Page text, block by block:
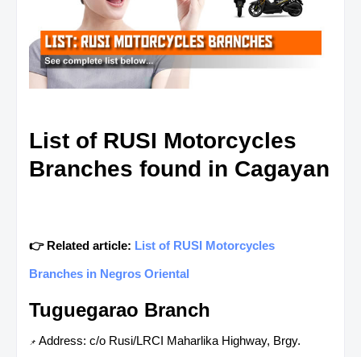
List of RUSI Motorcycles
Branches found in Cagayan
👉 Related article: List of RUSI Motorcycles
Branches in Negros Oriental
Tuguegarao Branch
📌 Address: c/o Rusi/LRCI Maharlika Highway, Brgy.